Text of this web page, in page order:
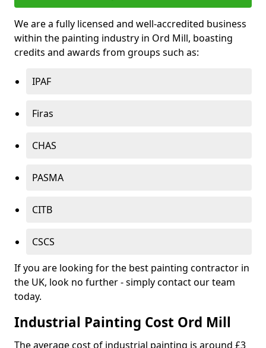
We are a fully licensed and well-accredited business
within the painting industry in Ord Mill, boasting
credits and awards from groups such as:
IPAF
Firas
CHAS
PASMA
CITB
CSCS
If you are looking for the best painting contractor in
the UK, look no further - simply contact our team
today.
Industrial Painting Cost Ord Mill
The average cost of industrial painting is around £3